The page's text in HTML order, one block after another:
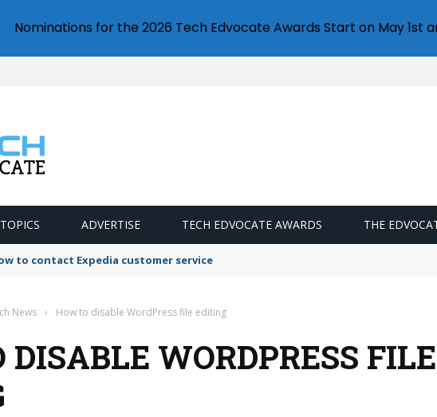
TOPICS ADVERTISE TECH EDVOCATE AWARDS THE
to contact Expedia customer service
News › How to disable WordPress file editing
DISABLE WORDPRESS FILE
Nominations for the 2026 Tech Edvocate Awards Start on May 1st